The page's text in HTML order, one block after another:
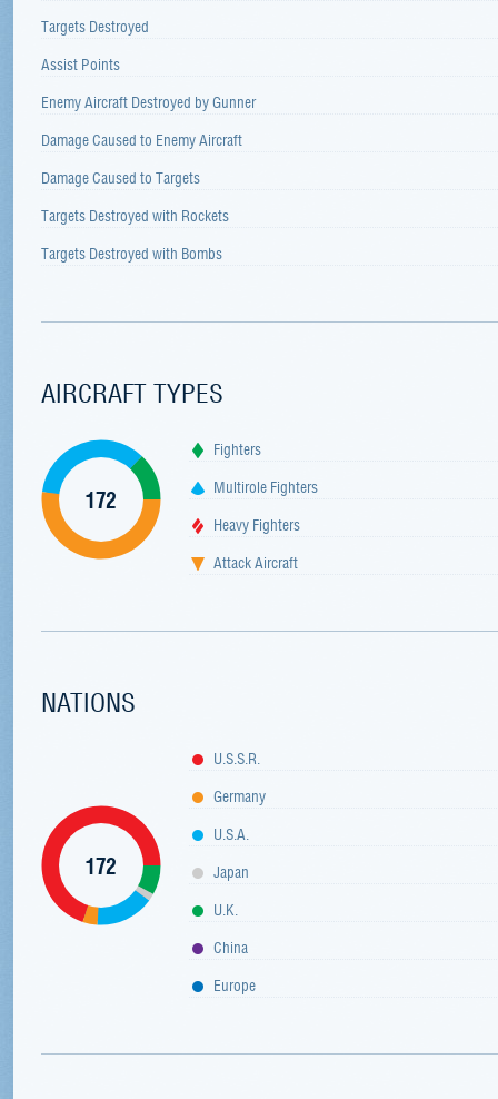
Targets Destroyed
Assist Points
Enemy Aircraft Destroyed by Gunner
Damage Caused to Enemy Aircraft
Damage Caused to Targets
Targets Destroyed with Rockets
Targets Destroyed with Bombs
AIRCRAFT TYPES
172
Fighters
Multirole Fighters
Heavy Fighters
Attack Aircraft
NATIONS
172
U.S.S.R.
Germany
U.S.A.
Japan
U.K.
China
Europe